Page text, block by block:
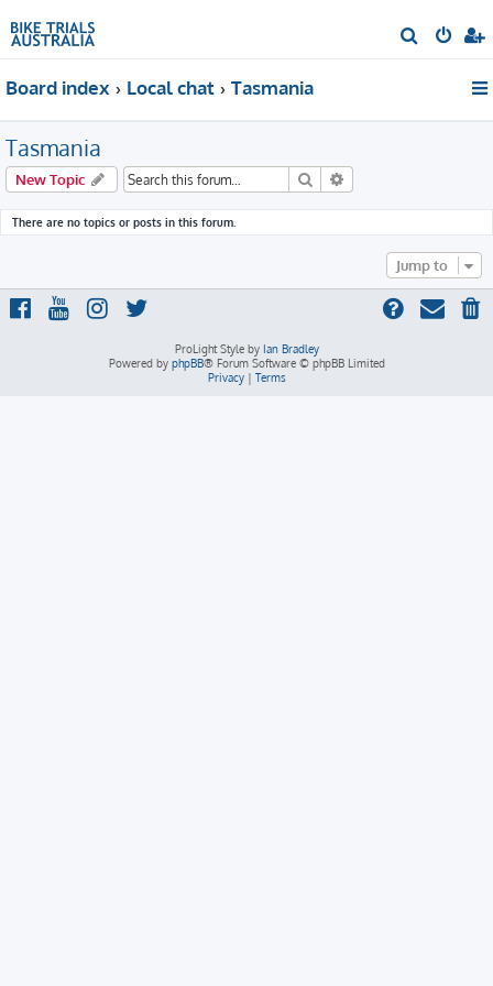
e
Board index Local chat Tasmania
Tasmania
New Topic Search
There are no topics or posts in this forum.
Jump to
ProLight Style by Ian Bradley
Powered by phpBB® Forum Software © phpBB Limited
Privacy| Terms